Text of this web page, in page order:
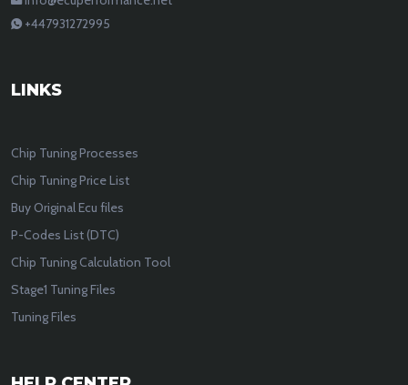
+447931272995
LINKS
Chip Tuning Processes
Chip Tuning Price List
Buy Original Ecu files
P-Codes List (DTC)
Chip Tuning Calculation Tool
Stage1 Tuning Files
Tuning Files